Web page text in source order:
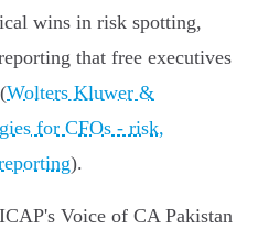
wins in risk spotting,
that free executives
Wolters Kluwer &
for CFOs - risk,
).
Voice of CA Pakistan